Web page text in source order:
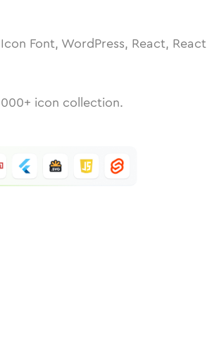
Font, WordPress, React, React
+ icon collection.